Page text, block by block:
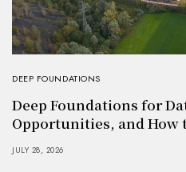
DEEP FOUNDATIONS
Deep Foundations for
Opportunities, and How
JULY 28, 2026